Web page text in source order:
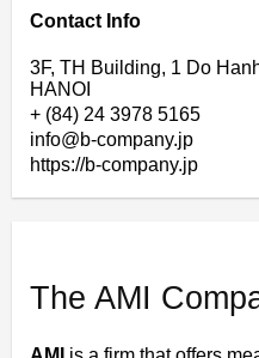
Contact Info
3F, TH Building, 1 Do
HANOI
+ (84) 24 3978 5165
info@b-company.jp
https://b-company.jp
The AMI